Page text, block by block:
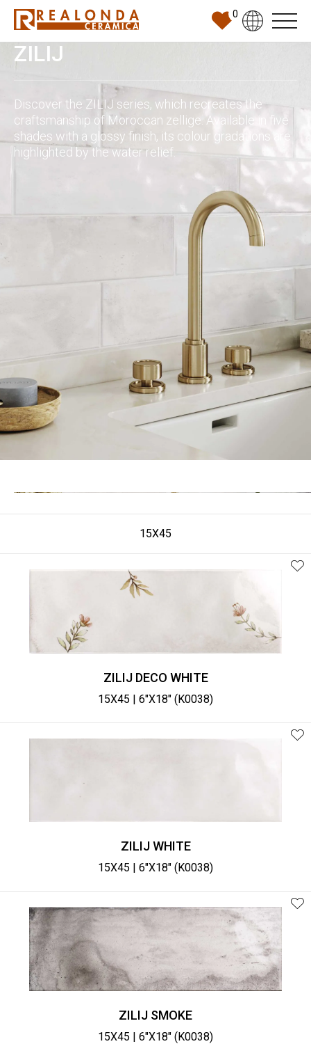
0
ZILIJ
Discover the ZILIJ series, which recreates the
craftsmanship of Moroccan zellige. Available in five
shades with a glossy finish, its colour gradations are
highlighted by the water relief.
15X45
ZILIJ DECO WHITE
15X45 | 6"X18" (K0038)
ZILIJ WHITE
15X45 | 6"X18" (K0038)
ZILIJ SMOKE
15X45 | 6"X18" (K0038)